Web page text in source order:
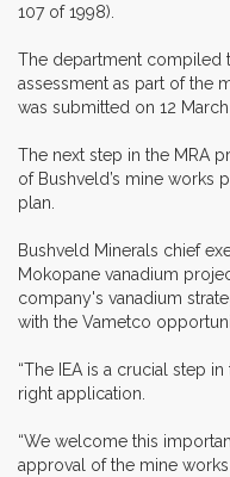
107 of 1998).
The department compiled
assessment as part of the
was submitted on 12 March
The next step in the MRA
of Bushveld’s mine works
plan.
Bushveld Minerals chief
Mokopane vanadium
company's vanadium
with the Vametco
“The IEA is a crucial step
right application.
“We welcome this
approval of the mine